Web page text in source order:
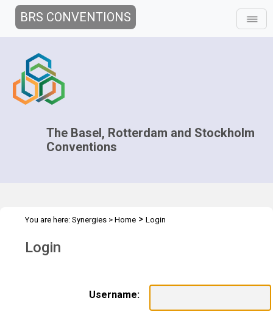
BRS CONVENTIONS
The Basel, Rotterdam and Stockholm
Conventions
You are here: Synergies > Home > Login
Login
Username: